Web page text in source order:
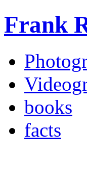
Frank
books
facts